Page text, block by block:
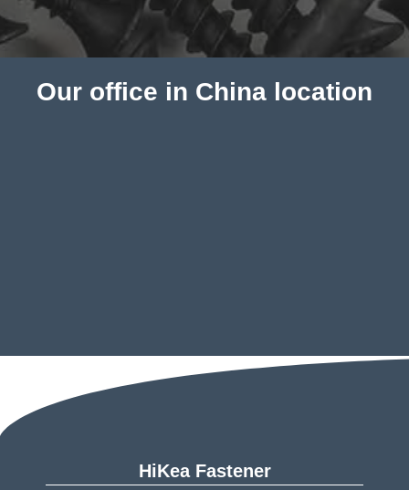
Our office in China location
HiKea Fastener